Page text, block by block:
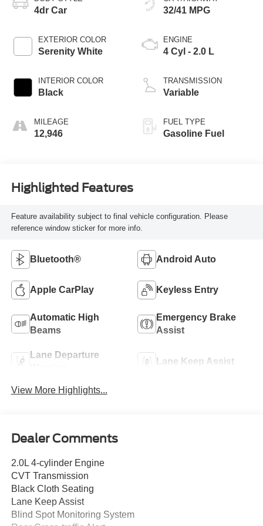
4dr Car
EXTERIOR COLOR
Serenity White
INTERIOR COLOR
Black
MILEAGE
12,946
32/41 MPG
ENGINE
4 Cyl - 2.0 L
TRANSMISSION
Variable
FUEL TYPE
Gasoline Fuel
Highlighted Features
Feature availability subject to final vehicle configuration. Please
reference window sticker for more info.
Bluetooth® Android Auto
Apple CarPlay Keyless Entry
Automatic High
Beams
Emergency Brake
Assist
Lane Departure
Lane Keep Assist
View More Highlights...
Dealer Comments
2.0L 4-cylinder Engine
CVT Transmission
Black Cloth Seating
Lane Keep Assist
Blind Spot Monitoring System